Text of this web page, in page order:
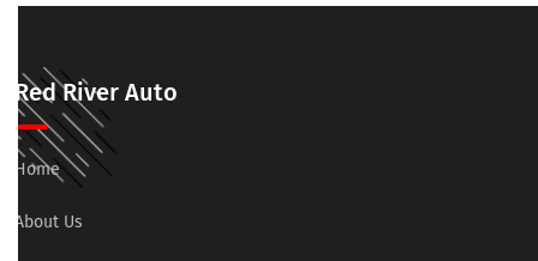
Red River Auto
Home
About Us